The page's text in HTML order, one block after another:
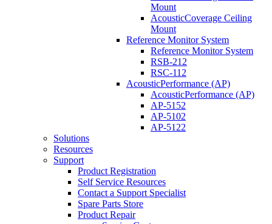
Mount
AcousticCoverage Ceiling
Mount
Reference Monitor System
Reference Monitor System
RSB-212
RSC-112
AcousticPerformance (AP)
AcousticPerformance (AP)
AP-5152
AP-5102
AP-5122
Solutions
Resources
Support
Product Registration
Self Service Resources
Contact a Support Specialist
Spare Parts Store
Product Repair